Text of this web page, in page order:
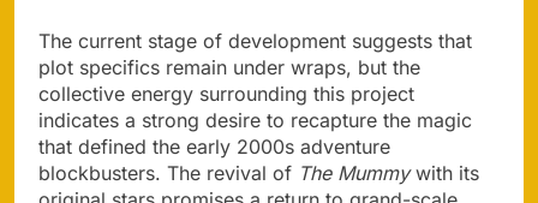
The current stage of development suggests that
plot specifics remain under wraps, but the
collective energy surrounding this project
indicates a strong desire to recapture the magic
that defined the early 2000s adventure
blockbusters. The revival of The Mummywith its